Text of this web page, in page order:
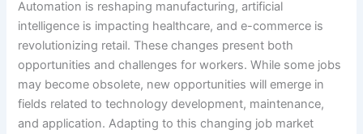
Automation is reshaping manufacturing, artificial
intelligence is impacting healthcare, and e-commerce is
revolutionizing retail. These changes present both
opportunities and challenges for workers. While some jobs
may become obsolete, new opportunities will emerge in
fields related to technology development, maintenance,
and application. Adapting to this changing job market